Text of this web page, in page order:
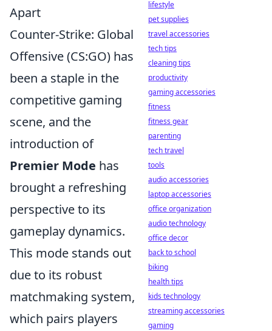
Apart
Counter-Strike: Global
Offensive (CS:GO) has
been a staple in the
competitive gaming
scene, and the
introduction of
Premier Mode has
brought a refreshing
perspective to its
gameplay dynamics.
This mode stands out
due to its robust
matchmaking system,
which pairs players
lifestyle
pet supplies
travel accessories
tech tips
cleaning tips
productivity
gaming accessories
fitness
fitness gear
parenting
tech travel
tools
audio accessories
laptop accessories
office organization
audio technology
office decor
back to school
biking
health tips
kids technology
streaming accessories
gaming